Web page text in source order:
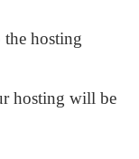
hosting
hosting will be